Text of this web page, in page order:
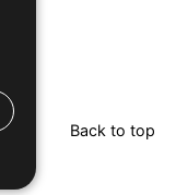
Back to top